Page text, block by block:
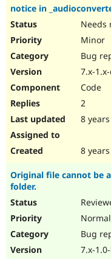
notice in
Needs
Minor
Bug
7.x-
Code
2
8
8
Original file cannot be
folder.
Normal
Bug
7.x-